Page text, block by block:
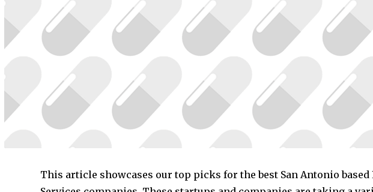
This article showcases our top picks for the best San Antonio based